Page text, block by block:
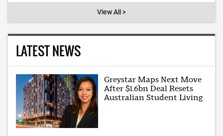
View All >
LATEST NEWS
Greystar Maps Next Move
After $1.6bn Deal Resets
Australian Student Living